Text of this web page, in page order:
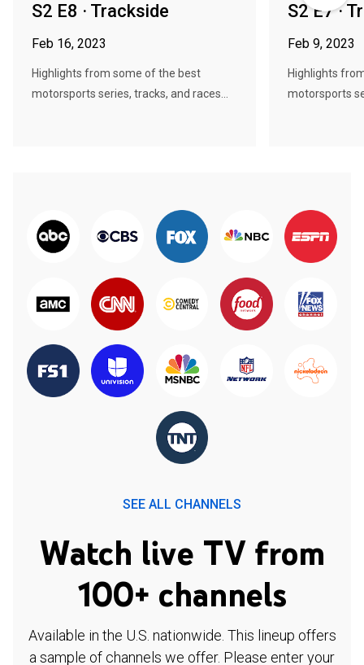
S2 E8 · Trackside
Feb 16, 2023
Highlights from some of the best
motorsports series, tracks, and races...
S2 E7 ·
Feb 9, 2023
Highlights
motorsports
SEE ALL CHANNELS
Watch live TV from
100+ channels
Available in the U.S. nationwide. This lineup offers
a sample of channels we offer. Please enter your